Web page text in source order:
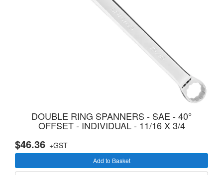
DOUBLE RING SPANNERS - SAE - 40°
OFFSET - INDIVIDUAL - 11/16 X 3/4
$46.36 +GST
Add to Basket